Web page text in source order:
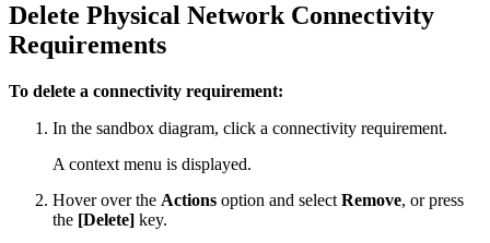
Delete Physical Network Connectivity
Requirements
To delete a connectivity requirement:
In the sandbox diagram, click a connectivity requirement.
A context menu is displayed.
Hover over the Actions option and select Remove, or press
the [Delete] key.